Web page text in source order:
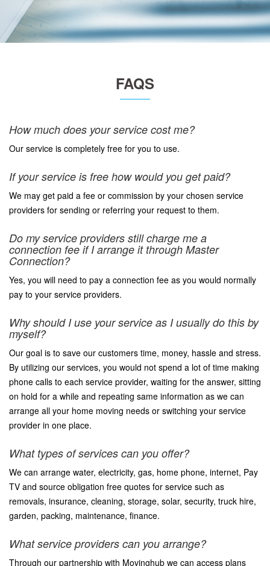
FAQS
How much does your service cost me?
Our service is completely free for you to use.
If your service is free how would you get paid?
We may get paid a fee or commission by your chosen service
providers for sending or referring your request to them.
Do my service providers still charge me a
connection fee if I arrange it through Master
Connection?
Yes, you will need to pay a connection fee as you would normally
pay to your service providers.
Why should I use your service as I usually do this by
myself?
Our goal is to save our customers time, money, hassle and stress.
By utilizing our services, you would not spend a lot of time making
phone calls to each service provider, waiting for the answer, sitting
on hold for a while and repeating same information as we can
arrange all your home moving needs or switching your service
provider in one place.
What types of services can you offer?
We can arrange water, electricity, gas, home phone, internet, Pay
TV and source obligation free quotes for service such as
removals, insurance, cleaning, storage, solar, security, truck hire,
garden, packing, maintenance, finance.
What service providers can you arrange?
Through our partnership with Movinghub we can access plans